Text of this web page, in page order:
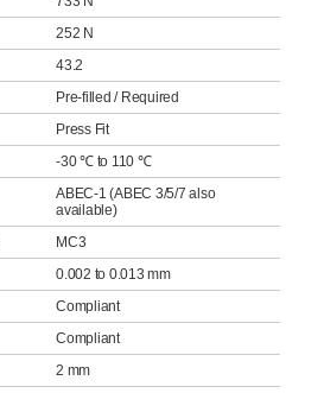
252 N
43.2
Pre-filled / Required
Press Fit
-30 ℃ to 110 ℃
ABEC-1 (ABEC 3/5/7 also
available)
MC3
0.002 to 0.013 mm
Compliant
Compliant
2 mm